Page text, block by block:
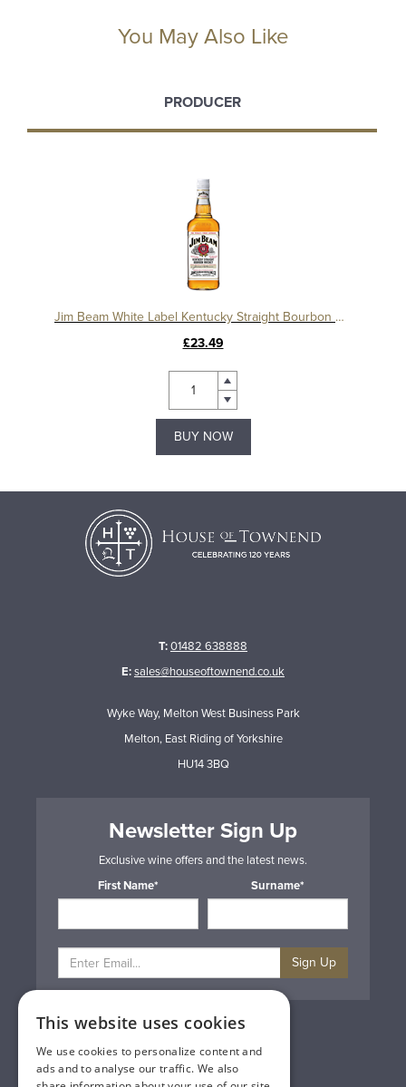
You May Also Like
PRODUCER
Jim Beam White Label Kentucky Straight Bourbon Whiskey
£23.49
BUY NOW
T:01482 638888
E:sales@houseoftownend.co.uk
Wyke Way, Melton West Business Park
Melton, East Riding of Yorkshire
HU14 3BQ
Newsletter Sign Up
Exclusive wine offers and the latest news.
First Name*
Surname*
Sign Up
Privacy & Cookie Policy
Gift Cards
Terms & Conditions
Delivery & Returns
This website uses cookies
We use cookies to personalize content and
ads and to analyse our traffic. We also